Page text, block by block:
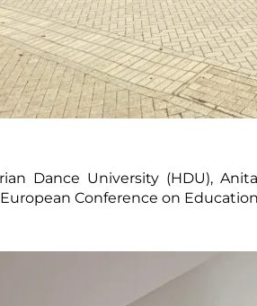
Dance University (HDU),
Conference on